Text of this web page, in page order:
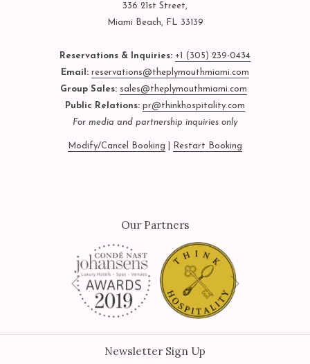
336 21st Street,
Miami Beach, FL 33139
Reservations & Inquiries: +1 (305) 239-0434
Email: reservations@theplymouthmiami.com
Group Sales: sales@theplymouthmiami.com
Public Relations: pr@thinkhospitality.com
For media and partnership inquiries only
Modify/Cancel Booking Restart Booking
Our Partners
Previous
Newsletter Sign Up